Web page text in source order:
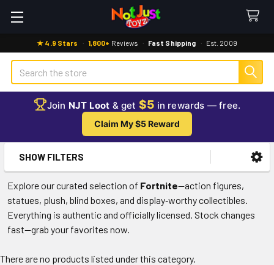
★ 4.9 Stars · 1,800+ Reviews · Fast Shipping · Est. 2009
Search
Join NJT Loot & get $5 in rewards — free.
Claim My $5 Reward
Sidebar
SHOW FILTERS
Explore our curated selection of Fortnite—action figures,
statues, plush, blind boxes, and display‑worthy collectibles.
Everything is authentic and officially licensed. Stock changes
fast—grab your favorites now.
There are no products listed under this category.